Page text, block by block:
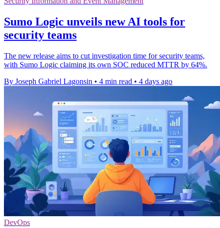
Sumo Logic unveils new AI tools for
security teams
The new release aims to cut investigation time for security teams,
with Sumo Logic claiming its own SOC reduced MTTR by 64%.
By Joseph Gabriel Lagonsin • 4 min read • 4 days ago
DevOps